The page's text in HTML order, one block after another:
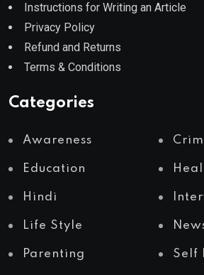
Instructions for Writing an Article
Privacy Policy
Refund and Returns
Terms & Conditions
Categories
Awareness
Education
Hindi
Life Style
Parenting Self